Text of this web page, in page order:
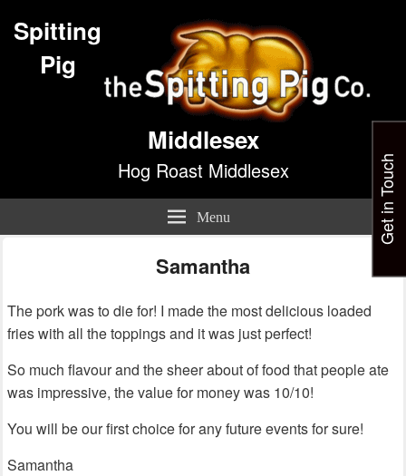
Spitting
Pig
Middlesex
Hog Roast Middlesex
Menu
Samantha
The pork was to die for! I made the most delicious loaded
fries with all the toppings and it was just perfect!
So much flavour and the sheer about of food that people ate
was impressive, the value for money was 10/10!
You will be our first choice for any future events for sure!
Samantha
Get in Touch